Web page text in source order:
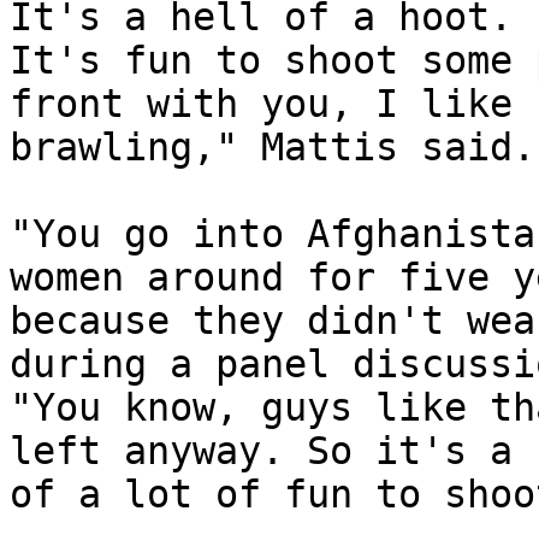
It's a hell of a hoot.
It's fun to shoot
front with you, I like
brawling," Mattis said.
"You go into
women around for five
because they didn't
during a panel
"You know, guys like
left anyway. So it's
of a lot of fun to